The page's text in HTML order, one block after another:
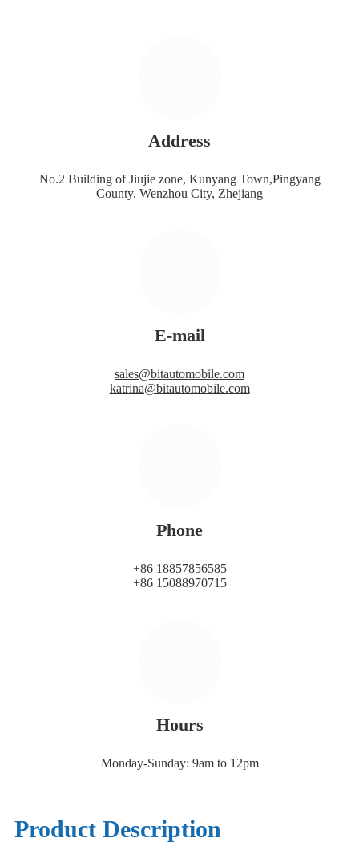
Address
No.2 Building of Jiujie zone, Kunyang Town,Pingyang
County, Wenzhou City, Zhejiang
E-mail
sales@bitautomobile.com
katrina@bitautomobile.com
Phone
+86 18857856585
+86 15088970715
Hours
Monday-Sunday: 9am to 12pm
Product Description